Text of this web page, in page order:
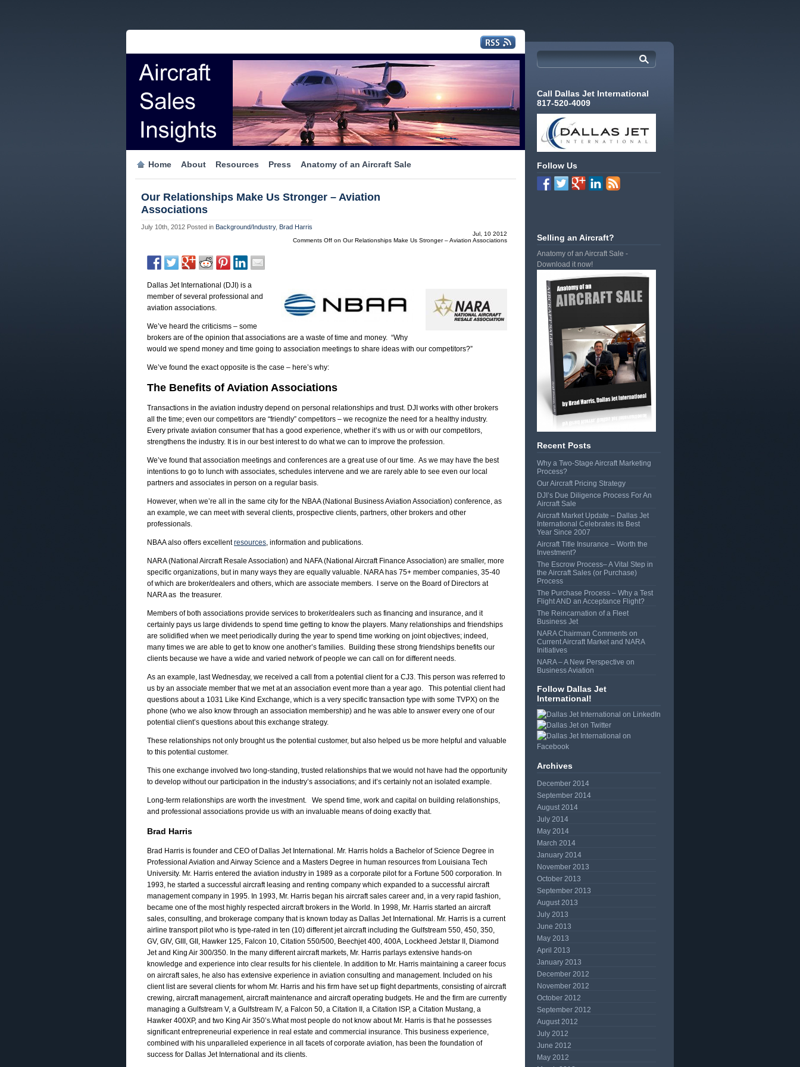
Home About Resources Press Anatomy of an Aircraft Sale
Our Relationships Make Us Stronger – Aviation
Associations
July 10th, 2012 Posted in Background/Industry, Brad Harris
Jul, 10 2012
Comments Off on Our Relationships Make Us Stronger – Aviation Associations
Dallas Jet International (DJI) is a
member of several professional and
aviation associations.
We’ve heard the criticisms – some
brokers are of the opinion that associations are a waste of time and money. “Why
would we spend money and time going to association meetings to share ideas with our competitors?”
We’ve found the exact opposite is the case – here’s why:
The Benefits of Aviation Associations
Transactions in the aviation industry depend on personal relationships and trust. DJI works with other brokers
all the time; even our competitors are “friendly” competitors – we recognize the need for a healthy industry.
Every private aviation consumer that has a good experience, whether it’s with us or with our competitors,
strengthens the industry. It is in our best interest to do what we can to improve the profession.
We’ve found that association meetings and conferences are a great use of our time. As we may have the best
intentions to go to lunch with associates, schedules intervene and we are rarely able to see even our local
partners and associates in person on a regular basis.
However, when we’re all in the same city for the NBAA (National Business Aviation Association) conference, as
an example, we can meet with several clients, prospective clients, partners, other brokers and other
professionals.
NBAA also offers excellentresources, information and publications.
NARA (National Aircraft Resale Association) and NAFA (National Aircraft Finance Association) are smaller, more
specific organizations, but in many ways they are equally valuable. NARA has 75+ member companies, 35-40
of which are broker/dealers and others, which are associate members. I serve on the Board of Directors at
NARA as the treasurer.
Members of both associations provide services to broker/dealers such as financing and insurance, and it
certainly pays us large dividends to spend time getting to know the players. Many relationships and friendships
are solidified when we meet periodically during the year to spend time working on joint objectives; indeed,
many times we are able to get to know one another’s families. Building these strong friendships benefits our
clients because we have a wide and varied network of people we can call on for different needs.
As an example, last Wednesday, we received a call from a potential client for a CJ3. This person was referred to
us by an associate member that we met at an association event more than a year ago. This potential client had
questions about a 1031 Like Kind Exchange, which is a very specific transaction type with some TVPX) on the
phone (who we also know through an association membership) and he was able to answer every one of our
potential client’s questions about this exchange strategy.
These relationships not only brought us the potential customer, but also helped us be more helpful and valuable
to this potential customer.
This one exchange involved two long-standing, trusted relationships that we would not have had the opportunity
to develop without our participation in the industry’s associations; and it’s certainly not an isolated example.
Long-term relationships are worth the investment. We spend time, work and capital on building relationships,
and professional associations provide us with an invaluable means of doing exactly that.
Brad Harris
Brad Harris is founder and CEO of Dallas Jet International. Mr. Harris holds a Bachelor of Science Degree in
Professional Aviation and Airway Science and a Masters Degree in human resources from Louisiana Tech
University. Mr. Harris entered the aviation industry in 1989 as a corporate pilot for a Fortune 500 corporation. In
1993, he started a successful aircraft leasing and renting company which expanded to a successful aircraft
management company in 1995. In 1993, Mr. Harris began his aircraft sales career and, in a very rapid fashion,
became one of the most highly respected aircraft brokers in the World. In 1998, Mr. Harris started an aircraft
sales, consulting, and brokerage company that is known today as Dallas Jet International. Mr. Harris is a current
airline transport pilot who is type-rated in ten (10) different jet aircraft including the Gulfstream 550, 450, 350,
GV, GIV, GIII, GII, Hawker 125, Falcon 10, Citation 550/500, Beechjet 400, 400A, Lockheed Jetstar II, Diamond
Jet and King Air 300/350. In the many different aircraft markets, Mr. Harris parlays extensive hands-on
knowledge and experience into clear results for his clientele. In addition to Mr. Harris maintaining a career focus
on aircraft sales, he also has extensive experience in aviation consulting and management. Included on his
client list are several clients for whom Mr. Harris and his firm have set up flight departments, consisting of aircraft
crewing, aircraft management, aircraft maintenance and aircraft operating budgets. He and the firm are currently
managing a Gulfstream V, a Gulfstream IV, a Falcon 50, a Citation II, a Citation ISP, a Citation Mustang, a
Hawker 400XP, and two King Air 350’s.What most people do not know about Mr. Harris is that he possesses
significant entrepreneurial experience in real estate and commercial insurance. This business experience,
combined with his unparalleled experience in all facets of corporate aviation, has been the foundation of
success for Dallas Jet International and its clients.
Call Dallas Jet International
817-520-4009
Follow Us
Selling an Aircraft?
Anatomy of an Aircraft Sale -
Download it now!
Recent Posts
Why a Two-Stage Aircraft Marketing
Process?
Our Aircraft Pricing Strategy
DJI’s Due Diligence Process For An
Aircraft Sale
Aircraft Market Update – Dallas Jet
International Celebrates its Best
Year Since 2007
Aircraft Title Insurance – Worth the
Investment?
The Escrow Process– A Vital Step in
the Aircraft Sales (or Purchase)
Process
The Purchase Process – Why a Test
Flight AND an Acceptance Flight?
The Reincarnation of a Fleet
Business Jet
NARA Chairman Comments on
Current Aircraft Market and NARA
Initiatives
NARA – A New Perspective on
Business Aviation
Follow Dallas Jet
International!
Archives
December 2014
September 2014
August 2014
July 2014
May 2014
March 2014
January 2014
November 2013
October 2013
September 2013
August 2013
July 2013
June 2013
May 2013
April 2013
January 2013
December 2012
November 2012
October 2012
September 2012
August 2012
July 2012
June 2012
May 2012